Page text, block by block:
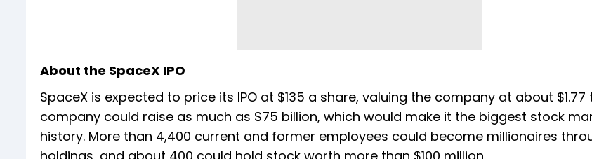
About the SpaceX IPO
SpaceX is expected to price its IPO at $135 a share, valuing the company at about $1.77
company could raise as much as $75 billion, which would make it the biggest stock
history. More than 4,400 current and former employees could become millionaires